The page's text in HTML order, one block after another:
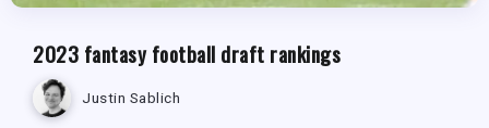
2023 fantasy football draft rankings
Justin Sablich